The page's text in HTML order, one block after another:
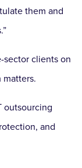
them and
sector clients on
outsourcing
and